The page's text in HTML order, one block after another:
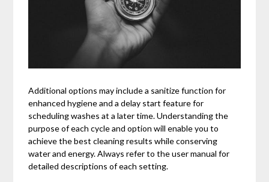
Additional options may include a sanitize function for
enhanced hygiene and a delay start feature for
scheduling washes at a later time. Understanding the
purpose of each cycle and option will enable you to
achieve the best cleaning results while conserving
water and energy. Always refer to the user manual for
detailed descriptions of each setting.